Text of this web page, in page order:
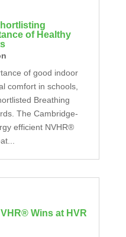
of Healthy
of good indoor
comfort in schools,
Breathing
The Cambridge-
efficient NVHR®
Wins at HVR